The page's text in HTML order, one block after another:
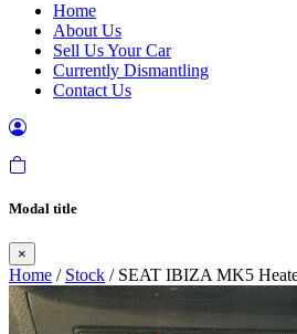
Home
About Us
Sell Us Your Car
Currently Dismantling
Contact Us
Modal title
×
Home / Stock / SEAT IBIZA MK5